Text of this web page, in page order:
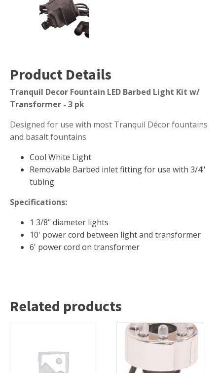
Muck Remover
Large Pond Liners
Small Pond Liners
Plastic Pond Liners
Liner Accessories
ALGAE CONTROL
UV Light Sterilizers & Clarifiers
FOUNTAINS
Floating Pond Fountains
POND LIGHTS
TOOLS & MAINTENANCE
Product Details
Tranquil Decor Fountain LED Barbed Light Kit w/
Transformer - 3 pk
Designed for use with most Tranquil Décor fountains
and basalt fountains
Cool White Light
Removable Barbed inlet fitting for use with 3/4"
tubing
Specifications:
1 3/8" diameter lights
10' power cord between light and transformer
6' power cord on transformer
Related products